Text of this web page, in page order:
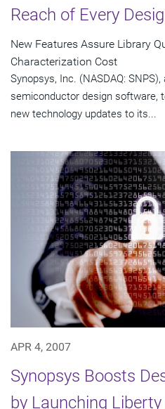
Reach of Every
New Features Assure Library
Characterization Cost
Synopsys, Inc. (NASDAQ:
semiconductor design software,
new technology updates to its...
APR 4, 2007
Synopsys Boosts
by Launching Liberty